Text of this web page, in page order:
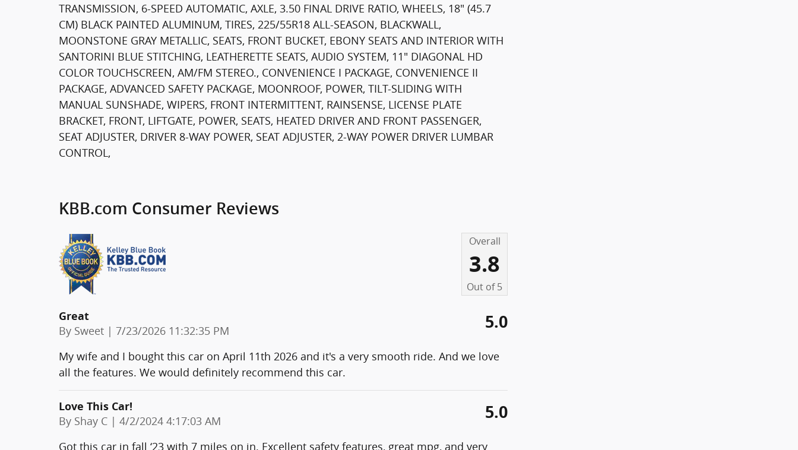
TRANSMISSION, 6-SPEED AUTOMATIC, AXLE, 3.50 FINAL DRIVE RATIO, WHEELS, 18" (45.7
CM) BLACK PAINTED ALUMINUM, TIRES, 225/55R18 ALL-SEASON, BLACKWALL,
MOONSTONE GRAY METALLIC, SEATS, FRONT BUCKET, EBONY SEATS AND INTERIOR WITH
SANTORINI BLUE STITCHING, LEATHERETTE SEATS, AUDIO SYSTEM, 11" DIAGONAL HD
COLOR TOUCHSCREEN, AM/FM STEREO., CONVENIENCE I PACKAGE, CONVENIENCE II
PACKAGE, ADVANCED SAFETY PACKAGE, MOONROOF, POWER, TILT-SLIDING WITH
MANUAL SUNSHADE, WIPERS, FRONT INTERMITTENT, RAINSENSE, LICENSE PLATE
BRACKET, FRONT, LIFTGATE, POWER, SEATS, HEATED DRIVER AND FRONT PASSENGER,
SEAT ADJUSTER, DRIVER 8-WAY POWER, SEAT ADJUSTER, 2-WAY POWER DRIVER LUMBAR
CONTROL,
KBB.com Consumer Reviews
Overall
3.8
Out of5
Great
By Sweet | on
7/23/2026 11:32:35 PM 5.0
My wife and I bought this car on April 11th 2026 and it's a very smooth ride. And we love
all the features. We would definitely recommend this car.
Love This Car!
By Shay C | on
4/2/2024 4:17:03 AM 5.0
Got this car in fall ‘23 with 7 miles on in. Excellent safety features, great mpg, and very